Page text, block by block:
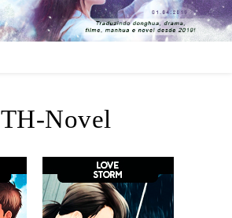
TH-Novel